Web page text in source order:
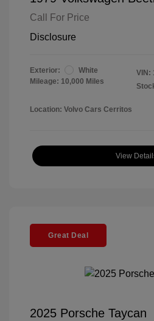
Call For Price
Disclosure
Exterior:
White
Mileage: 10,000 Miles
VIN:
Location: Volvo Cars Cerritos
View
Great Deal
2025 Porsche Taycan